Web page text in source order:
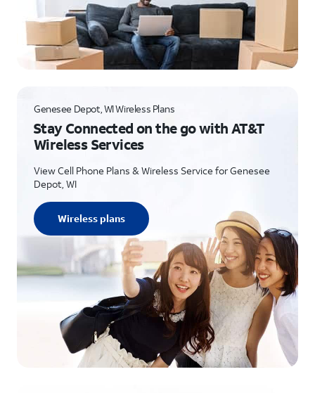
Genesee Depot, WI Wireless Plans
Stay Connected on the go with AT&T
Wireless Services
View Cell Phone Plans & Wireless Service for Genesee
Depot, WI
Wireless plans